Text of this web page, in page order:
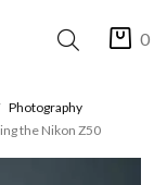
0
Photography
the Nikon Z50